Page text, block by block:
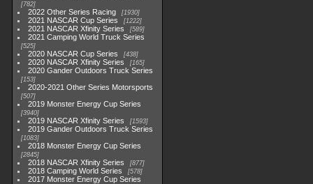
782
2022 Other Series Racing 1930
2021 NASCAR Cup Series 1222
2021 NASCAR Xfinity Series 589
2021 Camping World Truck Series
525
2020 NASCAR Cup Series 438
2020 NASCAR Xfinity Series 165
2020 Gander Outdoors Truck Series
153
2020-2021 Other Series Motorsports
507
2019 Monster Energy Cup Series
3940
2019 NASCAR Xfinity Series 1593
2019 Gander Outdoors Truck Series
1083
2018 Monster Energy Cup Series
2845
2018 NASCAR Xfinity Series 877
2018 Camping World Series 578
2017 Monster Energy Cup Series